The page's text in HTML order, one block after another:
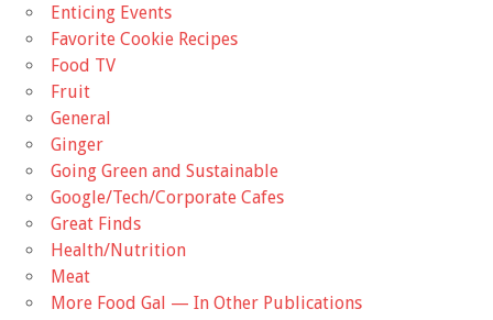
Enticing Events
Favorite Cookie Recipes
Food TV
Fruit
General
Ginger
Going Green and Sustainable
Google/Tech/Corporate Cafes
Great Finds
Health/Nutrition
Meat
More Food Gal — In Other Publications